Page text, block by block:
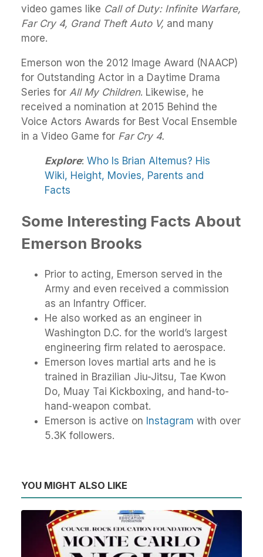
video games like Call of Duty: Infinite Warfare,
Far Cry 4, Grand Theft Auto V, and many
more.
Emerson won the 2012 Image Award (NAACP)
for Outstanding Actor in a Daytime Drama
Series for All My Children. Likewise, he
received a nomination at 2015 Behind the
Voice Actors Awards for Best Vocal Ensemble
in a Video Game for Far Cry 4.
Explore: Who Is Brian Altemus? His
Wiki, Height, Movies, Parents and
Facts
Some Interesting Facts About
Emerson Brooks
Prior to acting, Emerson served in the
Army and even received a commission
as an Infantry Officer.
He also worked as an engineer in
Washington D.C. for the world’s largest
engineering firm related to aerospace.
Emerson loves martial arts and he is
trained in Brazilian Jiu-Jitsu, Tae Kwon
Do, Muay Tai Kickboxing, and hand-to-
hand-weapon combat.
Emerson is active on Instagram with over
5.3K followers.
YOU MIGHT ALSO LIKE